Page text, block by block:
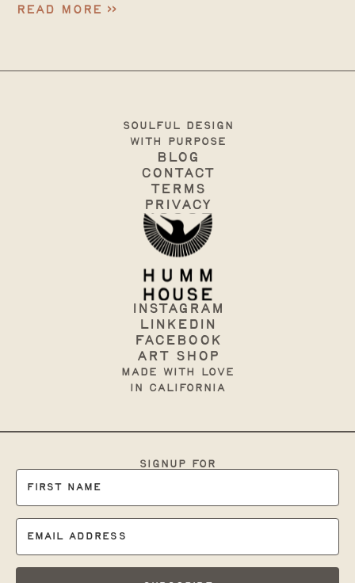
Read More >>
soulful design
with purpose
Blog
Contact
terms
Privacy
Instagram
Linkedin
Facebook
art shop
made with love
in California
signup for